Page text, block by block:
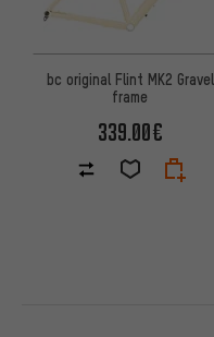
bc original Flint MK2 Gravel
frame
339.00€